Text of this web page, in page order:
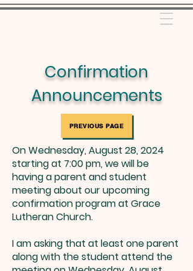
Confirmation
Announcements
PREVIOUS PAGE
On Wednesday, August 28, 2024
starting at 7:00 pm, we will be
having a parent and student
meeting about our upcoming
confirmation program at Grace
Lutheran Church.
I am asking that at least one parent
along with the student attend the